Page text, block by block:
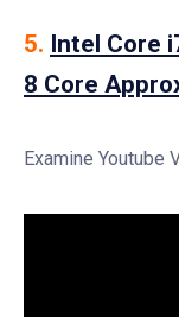
5. Intel Core
8 Core
Examine Youtube